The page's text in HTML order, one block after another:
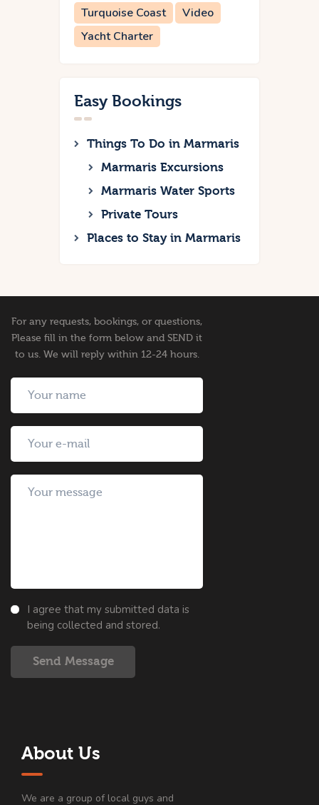
Turquoise Coast
Video
Yacht Charter
Easy Bookings
Things To Do in Marmaris
Marmaris Excursions
Marmaris Water Sports
Private Tours
Places to Stay in Marmaris
For any requests, bookings, or questions,
Please fill in the form below and SEND it
to us. We will reply within 12-24 hours.
I agree that my submitted data is
being collected and stored.
Send Message
About Us
We are a group of local guys and